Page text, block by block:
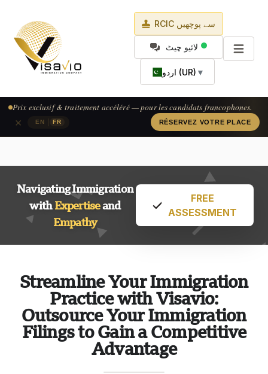
RCIC سے پوچھیں
لائیو چیٹ
اردو (UR) ▼
EN FR
Prix exclusif & traitement accéléré — pour les candidats francophones.
RÉSERVEZ VOTRE PLACE
×
Navigating Immigration
withExpertiseand
Empathy
FREE
ASSESSMENT
Streamline Your Immigration
Practice with Visavio:
Outsource Your Immigration
Filings to Gain a Competitive
Advantage